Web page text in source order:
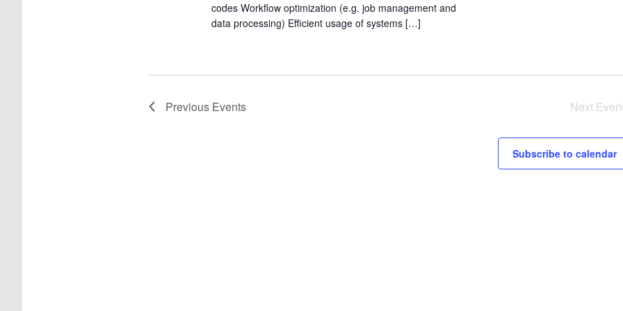
codes Workflow optimization (e.g. job management and
data processing) Efficient usage of systems […]
Previous Events Next
Subscribe to calendar